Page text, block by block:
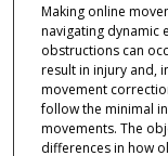
Making online
navigating dynamic
obstructions can
result in injury and,
movement
follow the minimal
movements. The
differences in how